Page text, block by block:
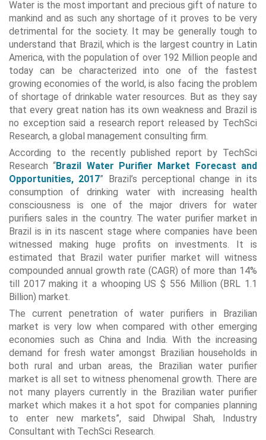
Water is the most important and precious gift of nature to
mankind and as such any shortage of it proves to be very
detrimental for the society. It may be generally tough to
understand that Brazil, which is the largest country in Latin
America, with the population of over 192 Million people and
today can be characterized into one of the fastest
growing economies of the world, is also facing the problem
of shortage of drinkable water resources. But as they say
that every great nation has its own weakness and Brazil is
no exception said a research report released by TechSci
Research, a global management consulting firm.
According to the recently published report by TechSci
Research “Brazil Water Purifier Market Forecast and
Opportunities, 2017” Brazil’s perceptional change in its
consumption of drinking water with increasing health
consciousness is one of the major drivers for water
purifiers sales in the country. The water purifier market in
Brazil is in its nascent stage where companies have been
witnessed making huge profits on investments. It is
estimated that Brazil water purifier market will witness
compounded annual growth rate (CAGR) of more than 14%
till 2017 making it a whooping US $ 556 Million (BRL 1.1
Billion) market.
The current penetration of water purifiers in Brazilian
market is very low when compared with other emerging
economies such as China and India. With the increasing
demand for fresh water amongst Brazilian households in
both rural and urban areas, the Brazilian water purifier
market is all set to witness phenomenal growth. There are
not many players currently in the Brazilian water purifier
market which makes it a hot spot for companies planning
to enter new markets”, said Dhwipal Shah, Industry
Consultant with TechSci Research.